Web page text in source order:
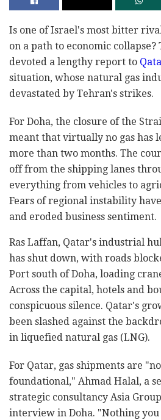
Is one of Israel's most bitter
on a path to economic collapse?
devoted a lengthy report to
situation, whose natural gas
devastated by Tehran's strikes.
For Doha, the closure of the
meant that virtually no gas has
more than two months. The
off from the shipping lanes
everything from vehicles to
Fears of regional instability
and eroded business sentiment.
Ras Laffan, Qatar's industrial
has shut down, with roads
Port south of Doha, loading
Across the capital, hotels and
conspicuous silence. Qatar's
been slashed against the
in liquefied natural gas (LNG).
For Qatar, gas shipments are
foundational," Ahmad Halal, a
strategic consultancy Asia
interview in Doha. "Nothing you